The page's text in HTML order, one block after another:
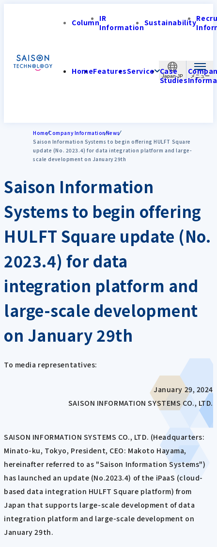
Japan-JP
ColumnIR
InformationSustainability
HomeFeaturesService Case
Studies
HomeCompany InformationNews
Saison Information Systems to begin offering HULFT Square
update (No. 2023.4) for data integration platform and large-
scale development on January 29th
Saison Information
Systems to begin offering
HULFT Square update (No.
2023.4) for data
integration platform and
large-scale development
on January 29th
To media representatives:
January 29, 2024
SAISON INFORMATION SYSTEMS CO., LTD.
SAISON INFORMATION SYSTEMS CO., LTD. (Headquarters:
Minato-ku, Tokyo, President, CEO: Makoto Hayama,
hereinafter referred to as "Saison Information Systems")
has launched an update (No.2023.4) of the iPaaS (cloud-
based data integration HULFT Square platform) from
Japan that supports large-scale development of data
integration platform and large-scale development on
January 29th.